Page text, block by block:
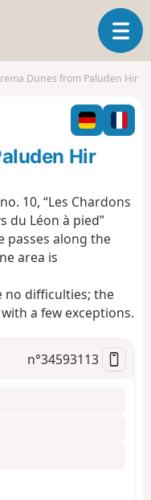
T
o
g
l
n
g
Dunes from Paluden Hir
Hir
10, “Les Chardons
du Léon à pied”
passes along the
area is
difficulties; the
a few exceptions.
n°34593113